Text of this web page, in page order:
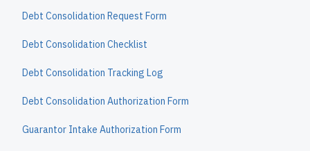
Debt Consolidation Request Form
Debt Consolidation Checklist
Debt Consolidation Tracking Log
Debt Consolidation Authorization Form
Guarantor Intake Authorization Form